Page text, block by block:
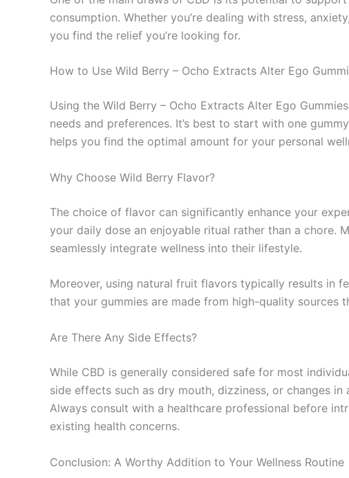
consumption. Whether you’re dealing with stress,
you find the relief you’re looking for.
How to Use Wild Berry – Ocho Extracts Alter Ego
Using the Wild Berry – Ocho Extracts Alter Ego
needs and preferences. It’s best to start with one
helps you find the optimal amount for your personal
Why Choose Wild Berry Flavor?
The choice of flavor can significantly enhance your
your daily dose an enjoyable ritual rather than a chore.
seamlessly integrate wellness into their lifestyle.
Moreover, using natural fruit flavors typically results in
that your gummies are made from high-quality sources
Are There Any Side Effects?
While CBD is generally considered safe for most
side effects such as dry mouth, dizziness, or changes
Always consult with a healthcare professional before
existing health concerns.
Conclusion: A Worthy Addition to Your Wellness Routine